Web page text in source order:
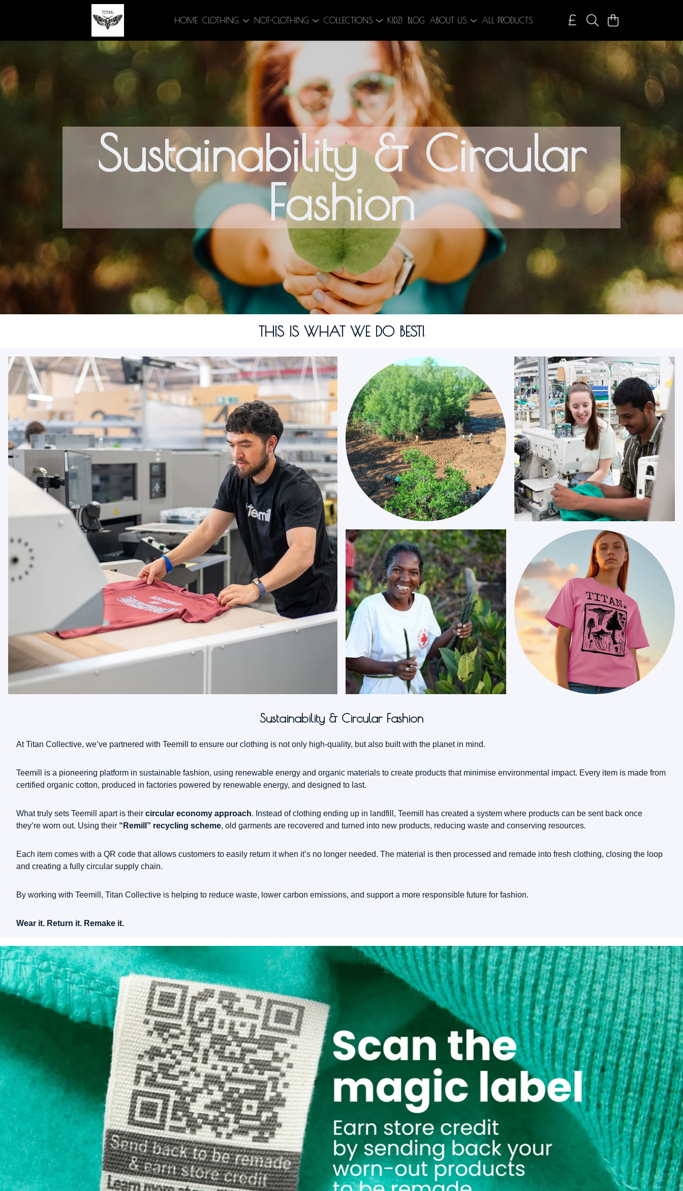
HOME CLOTHING NOT-CLOTHING COLLECTIONS KIDZ! BLOG ABOUT US ALL PRODUCTS
Sustainability & Circular
Fashion
THIS IS WHAT WE DO BEST!
Sustainability & Circular Fashion
At Titan Collective, we’ve partnered with Teemill to ensure our clothing is not only high-quality, but also built with the planet in mind.
Teemill is a pioneering platform in sustainable fashion, using renewable energy and organic materials to create products that minimise environmental impact. Every item is made from
certified organic cotton, produced in factories powered by renewable energy, and designed to last.
What truly sets Teemill apart is their circular economy approach. Instead of clothing ending up in landfill, Teemill has created a system where products can be sent back once
they’re worn out. Using their “Remill” recycling scheme, old garments are recovered and turned into new products, reducing waste and conserving resources.
Each item comes with a QR code that allows customers to easily return it when it’s no longer needed. The material is then processed and remade into fresh clothing, closing the loop
and creating a fully circular supply chain.
By working with Teemill, Titan Collective is helping to reduce waste, lower carbon emissions, and support a more responsible future for fashion.
Wear it. Return it. Remake it.